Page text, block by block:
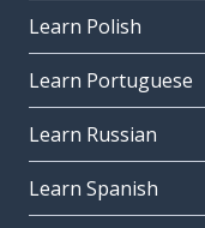
Learn Polish
Learn Portuguese
Learn Russian
Learn Spanish